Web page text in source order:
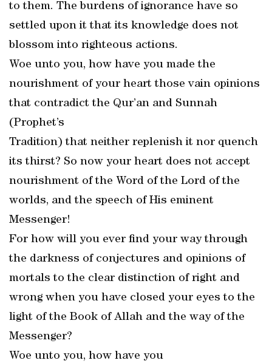
to them. The burdens of ignorance have so
settled upon it that its knowledge does not
blossom into righteous actions.
Woe unto you, how have you made the
nourishment of your heart those vain opinions
that contradict the Qur’an and Sunnah
(Prophet’s
Tradition) that neither replenish it nor quench
its thirst? So now your heart does not accept
nourishment of the Word of the Lord of the
worlds, and the speech of His eminent
Messenger!
For how will you ever find your way through
the darkness of conjectures and opinions of
mortals to the clear distinction of right and
wrong when you have closed your eyes to the
light of the Book of Allah and the way of the
Messenger?
Woe unto you, how have you